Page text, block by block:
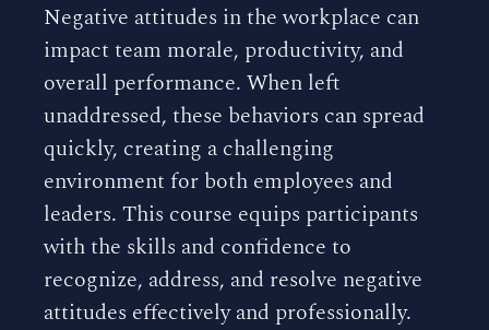
Negative attitudes in the workplace can
impact team morale, productivity, and
overall performance. When left
unaddressed, these behaviors can spread
quickly, creating a challenging
environment for both employees and
leaders. This course equips participants
with the skills and confidence to
recognize, address, and resolve negative
attitudes effectively and professionally.